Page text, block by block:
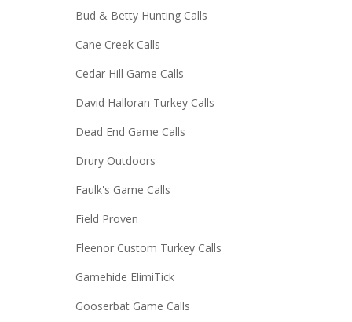
Bud & Betty Hunting Calls
Cane Creek Calls
Cedar Hill Game Calls
David Halloran Turkey Calls
Dead End Game Calls
Drury Outdoors
Faulk's Game Calls
Field Proven
Fleenor Custom Turkey Calls
Gamehide ElimiTick
Gooserbat Game Calls